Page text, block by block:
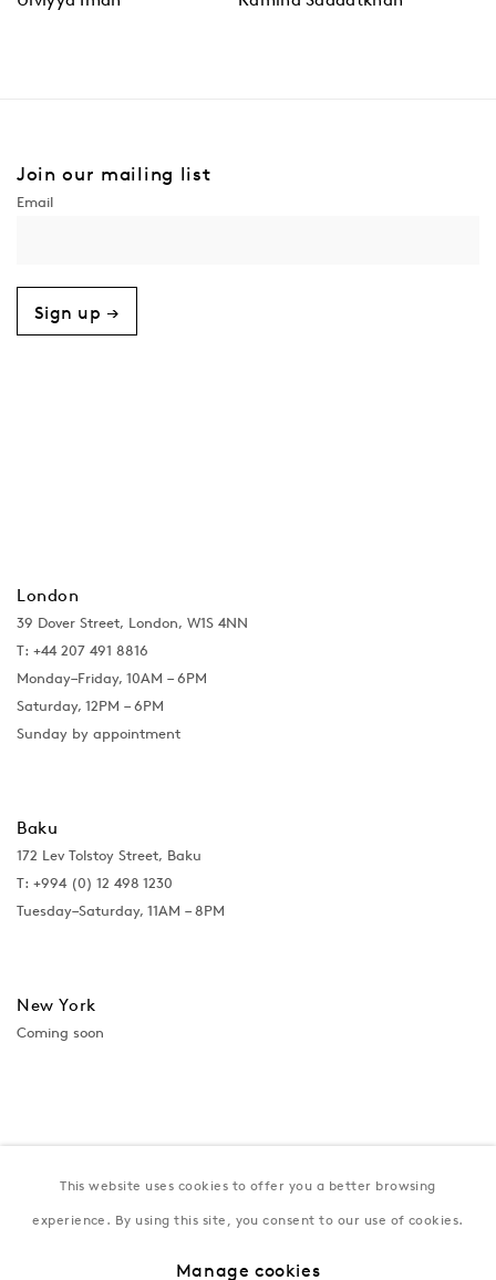
Join our mailing list
Sign up →
London
39 Dover Street, London, W1S 4NN
T: +44 207 491 8816
Monday–Friday, 10AM – 6PM
Saturday, 12PM – 6PM
Sunday by appointment
Baku
172 Lev Tolstoy Street, Baku
T: +994 (0) 12 498 1230
Tuesday–Saturday, 11AM – 8PM
New York
Coming soon
This website uses cookies to offer you a better browsing
experience. By using this site, you consent to our use of cookies.
Manage cookies